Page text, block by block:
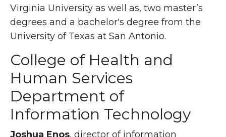
Virginia University as well as, two master’s
degrees and a bachelor's degree from the
University of Texas at San Antonio.
College of Health and
Human Services
Department of
Information Technology
Joshua Enos, director of information